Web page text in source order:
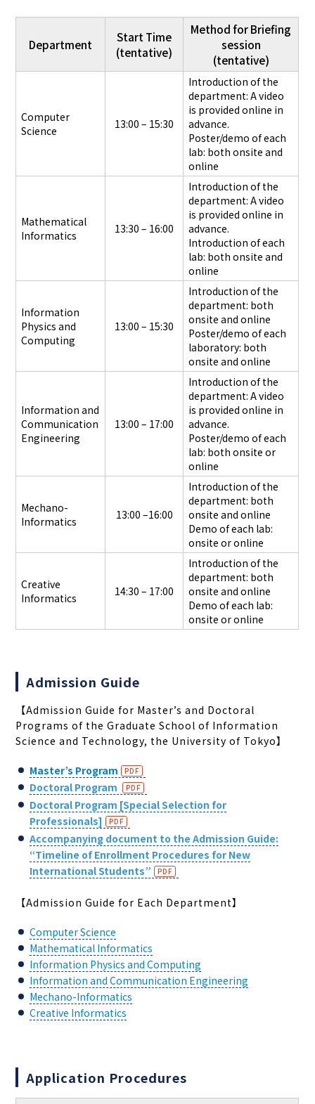
Department
Start Time
(tentative)
Method for Briefing
session
(tentative)
Computer
Science
13:00 – 15:30
Introduction of the
department: A video
is provided online in
advance.
Poster/demo of each
lab: both onsite and
online
Mathematical
Informatics
13:30 – 16:00
Introduction of the
department: A video
is provided online in
advance.
Introduction of each
lab: both onsite and
online
Information
Physics and
Computing
13:00 – 15:30
Introduction of the
department: both
onsite and online
Poster/demo of each
laboratory: both
onsite and online
Information and
Communication
Engineering
13:00 – 17:00
Introduction of the
department: A video
is provided online in
advance.
Poster/demo of each
lab: both onsite or
online
Mechano-
Informatics
13:00 –16:00
Introduction of the
department: both
onsite and online
Demo of each lab:
onsite or online
Creative
Informatics
14:30 – 17:00
Introduction of the
department: both
onsite and online
Demo of each lab:
onsite or online
Admission Guide
【Admission Guide for Master’s and Doctoral
Programs of the Graduate School of Information
Science and Technology, the University of Tokyo】
Master’s Program
Doctoral Program
Doctoral Program [Special Selection for
Professionals]
Accompanying document to the Admission Guide:
“Timeline of Enrollment Procedures for New
International Students”
【Admission Guide for Each Department】
Computer Science
Mathematical Informatics
Information Physics and Computing
Information and Communication Engineering
Mechano-Informatics
Creative Informatics
Application Procedures